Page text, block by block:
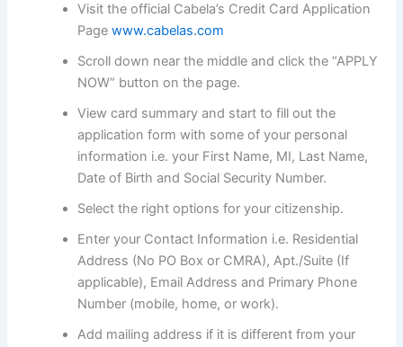
Visit the official Cabela’s Credit Card Application
Pagewww.cabelas.com
Scroll down near the middle and click the “APPLY
NOW” button on the page.
View card summary and start to fill out the
application form with some of your personal
information i.e. your First Name, MI, Last Name,
Date of Birth and Social Security Number.
Select the right options for your citizenship.
Enter your Contact Information i.e. Residential
Address (No PO Box or CMRA), Apt./Suite (If
applicable), Email Address and Primary Phone
Number (mobile, home, or work).
Add mailing address if it is different from your